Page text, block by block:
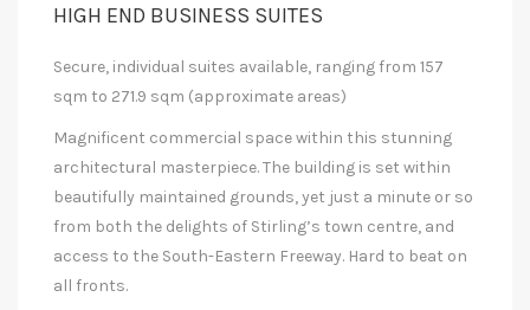
HIGH END BUSINESS SUITES
Secure, individual suites available, ranging from 157
sqm to 271.9 sqm (approximate areas)
Magnificent commercial space within this stunning
architectural masterpiece. The building is set within
beautifully maintained grounds, yet just a minute or so
from both the delights of Stirling’s town centre, and
access to the South-Eastern Freeway. Hard to beat on
all fronts.